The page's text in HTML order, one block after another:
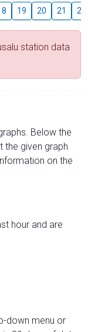
19 20 21 22
station data
Below the
the given graph
on the
hour and are
down menu or